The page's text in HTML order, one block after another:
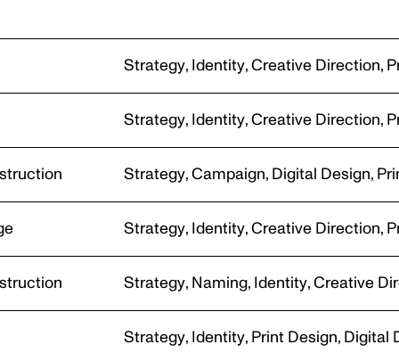
PIER CARTHEW
PHOTOGRAPHY
Strategy, Identity, Creative Direction,
Strategy, Identity, Creative Direction,
Strategy, Campaign, Digital Design,
Strategy, Identity, Creative Direction,
Strategy, Naming, Identity, Creative
Strategy, Identity, Print Design, Digital